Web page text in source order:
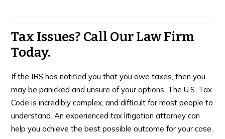
Tax Issues? Call Our Law Firm
Today.
If the IRS has notified you that you owe taxes, then you
may be panicked and unsure of your options. The U.S. Tax
Code is incredibly complex, and difficult for most people to
understand. An experienced tax litigation attorney can
help you achieve the best possible outcome for your case.